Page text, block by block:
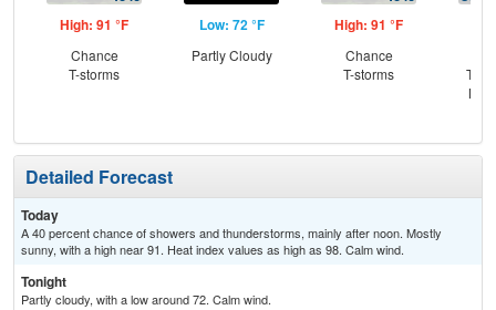
High: 91 °F
Chance
T-storms
Low: 72 °F
Partly Cloudy
High: 91 °F
Chance
T-storms
T-
Detailed Forecast
Today
A 40 percent chance of showers and thunderstorms, mainly after noon. Mostly
sunny, with a high near 91. Heat index values as high as 98. Calm wind.
Tonight
Partly cloudy, with a low around 72. Calm wind.